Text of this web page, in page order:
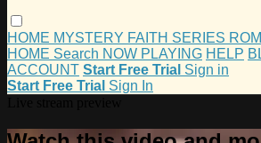
HOME MYSTERY FAITH SERIES
HOME Search NOW PLAYING HELP
ACCOUNT Start Free Trial Sign in
Start Free Trial Sign In